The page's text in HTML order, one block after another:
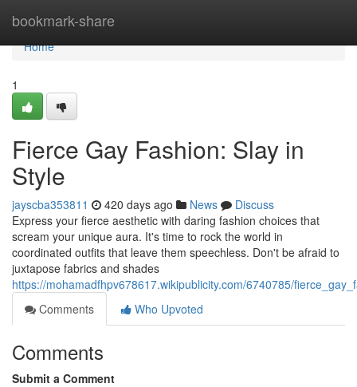
bookmark-share
Home
Home
1
Fierce Gay Fashion: Slay in
Style
jayscba353811 420 days ago News
Discuss
Express your fierce aesthetic with daring fashion choices that
scream your unique aura. It's time to rock the world in
coordinated outfits that leave them speechless. Don't be afraid to
juxtapose fabrics and shades
https://mohamadfhpv678617.wikipublicity.com/6740785/
Comments
Who Upvoted
Comments
Submit a Comment